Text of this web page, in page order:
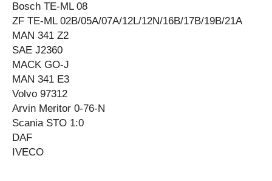
Bosch TE-ML 08
ZF TE-ML 02B/05A/07A/12L/12N/16B/17B/19B/21A
MAN 341 Z2
SAE J2360
MACK GO-J
MAN 341 E3
Volvo 97312
Arvin Meritor 0-76-N
Scania STO 1:0
DAF
IVECO